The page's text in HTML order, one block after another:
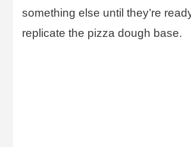
something else until they’re
replicate the pizza dough base.